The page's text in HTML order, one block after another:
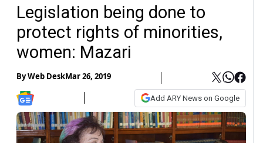
Legislation being done to
protect rights of minorities,
women: Mazari
ByWeb DeskMar 26, 2019
Add ARY News on Google